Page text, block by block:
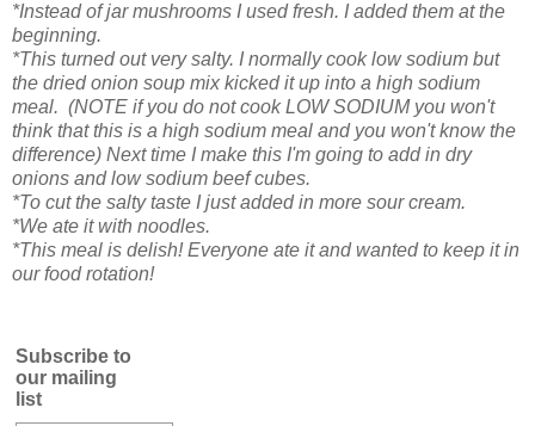
*Instead of jar mushrooms I used fresh. I added them at the
beginning.
*This turned out very salty. I normally cook low sodium but
the dried onion soup mix kicked it up into a high sodium
meal. (NOTE if you do not cook LOW SODIUM you won't
think that this is a high sodium meal and you won't know the
difference) Next time I make this I'm going to add in dry
onions and low sodium beef cubes.
*To cut the salty taste I just added in more sour cream.
*We ate it with noodles.
*This meal is delish! Everyone ate it and wanted to keep it in
our food rotation!
Subscribe to
our mailing
list